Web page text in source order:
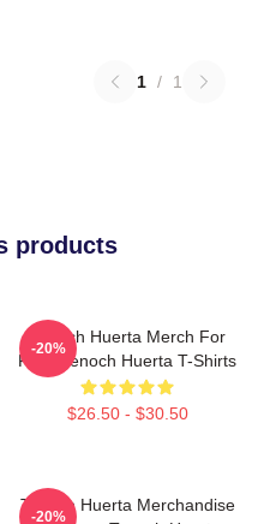
1 / 1
products
Tenoch Huerta Merch For
Fans Tenoch Huerta T-Shirts
$26.50 - $30.50
-20%
Tenoch Huerta Merchandise
-20%